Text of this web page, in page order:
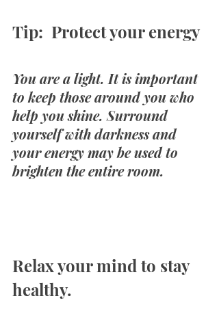
Tip:  Protect your energy
You are a light. It is important
to keep those around you who
help you shine. Surround
yourself with darkness and
your energy may be used to
brighten the entire room.
Relax your mind to stay
healthy.